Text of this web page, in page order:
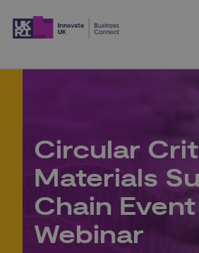
Circular
Materials
Chain
Webinar